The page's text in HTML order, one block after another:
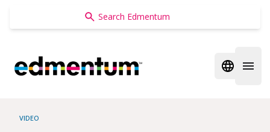
Edmentum
Open
VIDEO